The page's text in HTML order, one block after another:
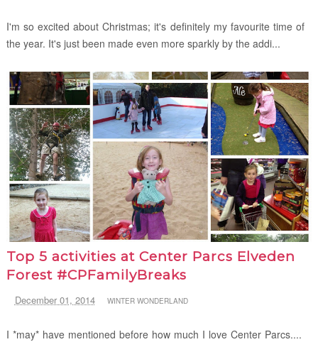
I'm so excited about Christmas; it's definitely my favourite time of
the year. It's just been made even more sparkly by the addi...
Top 5 activities at Center Parcs Elveden
Forest #CPFamilyBreaks
December 01, 2014 WINTER WONDERLAND
I *may* have mentioned before how much I love Center Parcs....